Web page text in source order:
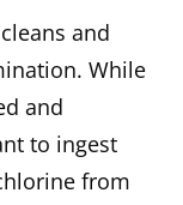
and
While
and
to ingest
from